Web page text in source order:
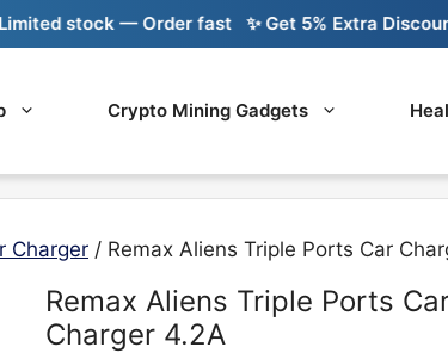
stock — Order fast ✨ Get 5% Extra Discount
Crypto Mining Gadgets
Charger / Remax Aliens Triple Ports Car
Remax Aliens Triple Ports
Charger 4.2A